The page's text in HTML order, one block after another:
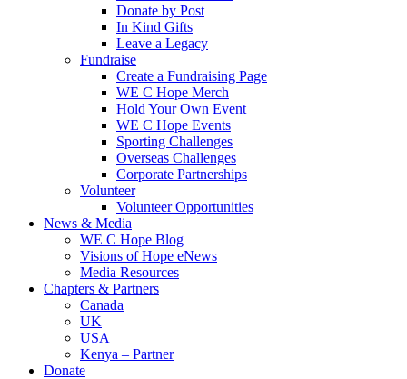
Donate by Post
In Kind Gifts
Leave a Legacy
Fundraise
Create a Fundraising Page
WE C Hope Merch
Hold Your Own Event
WE C Hope Events
Sporting Challenges
Overseas Challenges
Corporate Partnerships
Volunteer
Volunteer Opportunities
News & Media
WE C Hope Blog
Visions of Hope eNews
Media Resources
Chapters & Partners
Canada
UK
USA
Kenya – Partner
Donate